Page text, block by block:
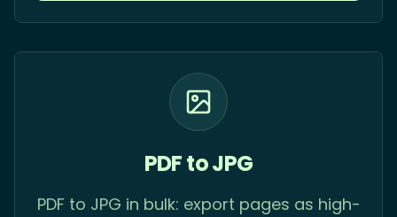
PDF to JPG
PDF to JPG in bulk: export pages as high-